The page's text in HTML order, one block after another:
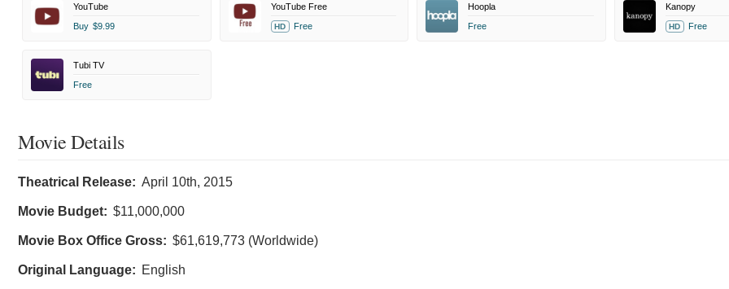
YouTube
Buy $9.99
YouTube Free
HD Free
Hoopla
Free
Kanopy
HD Free
Tubi TV
Free
Movie Details
Theatrical Release: April 10th, 2015
Movie Budget: $11,000,000
Movie Box Office Gross: $61,619,773 (Worldwide)
Original Language: English